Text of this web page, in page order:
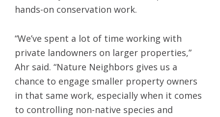
hands-on conservation work.
“We’ve spent a lot of time working with
private landowners on larger properties,”
Ahr said. “Nature Neighbors gives us a
chance to engage smaller property owners
in that same work, especially when it comes
to controlling non-native species and